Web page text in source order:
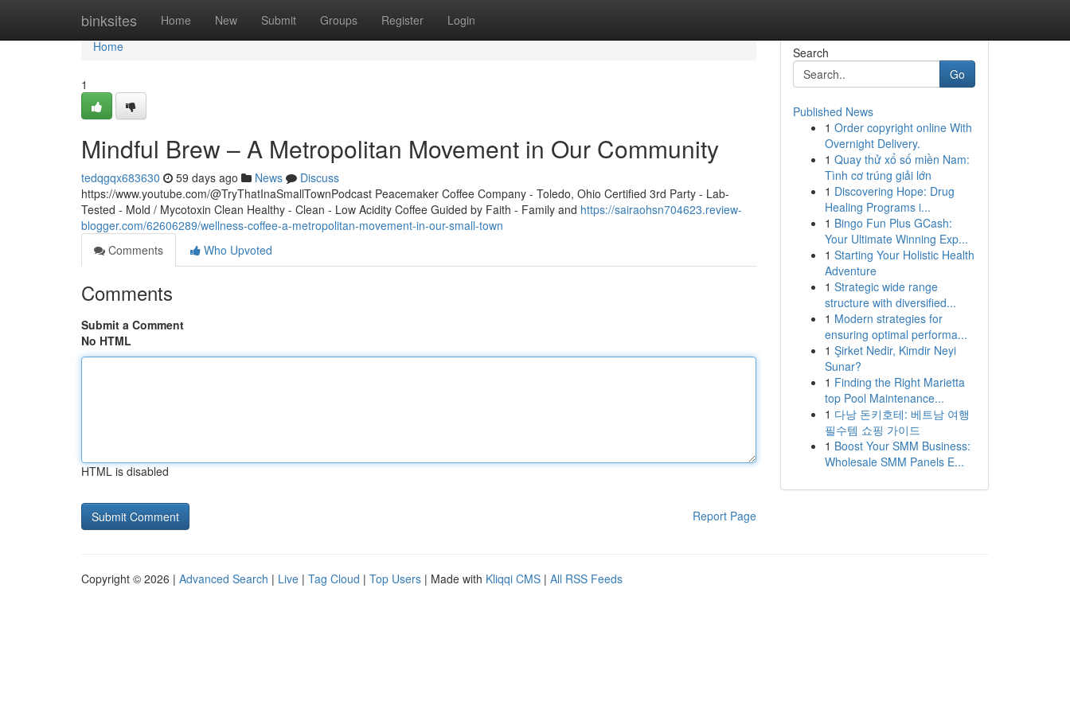
binksites Home New Submit Groups Register Login
Home
Home
1
Mindful Brew – A Metropolitan Movement in Our Community
tedqgqx683630 59 days ago News
Discuss
https://www.youtube.com/@TryThatInaSmallTownPodcast Peacemaker Coffee Company - Toledo, Ohio Certified 3rd Party - Lab-
Tested - Mold / Mycotoxin Clean Healthy - Clean - Low Acidity Coffee Guided by Faith - Family and https://sairaohsn704623.review-
blogger.com/62606289/wellness-coffee-a-metropolitan-movement-in-our-small-town
Comments
Who Upvoted
Comments
Submit a Comment
No HTML
HTML is disabled
Report Page
Search
Go
Published News
1 Order copyright online With
Overnight Delivery.
1 Quay thử xổ số miền Nam:
Tình cơ trúng giải lớn
1 Discovering Hope: Drug
Healing Programs i...
1 Bingo Fun Plus GCash:
Your Ultimate Winning Exp...
1 Starting Your Holistic Health
Adventure
1 Strategic wide range
structure with diversified...
1 Modern strategies for
ensuring optimal performa...
1 Şirket Nedir, Kimdir Neyi
Sunar?
1 Finding the Right Marietta
top Pool Maintenance...
1 다낭 돈키호테: 베트남 여행
필수템 쇼핑 가이드
1 Boost Your SMM Business:
Wholesale SMM Panels E...
Copyright © 2026 | Advanced Search | Live | Tag Cloud | Top Users | Made with Kliqqi CMS | All RSS Feeds